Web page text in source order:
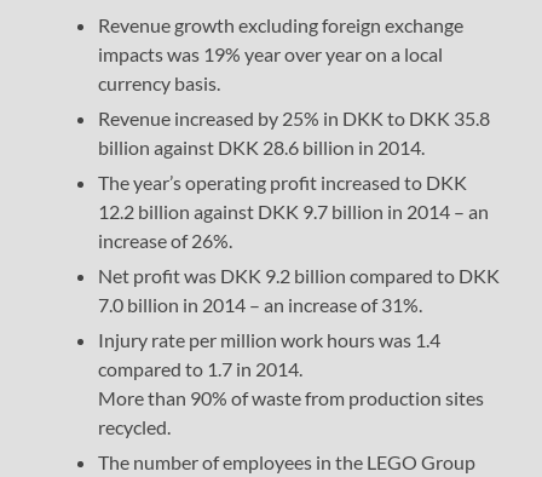
Revenue growth excluding foreign exchange
impacts was 19% year over year on a local
currency basis.
Revenue increased by 25% in DKK to DKK 35.8
billion against DKK 28.6 billion in 2014.
The year’s operating profit increased to DKK
12.2 billion against DKK 9.7 billion in 2014 – an
increase of 26%.
Net profit was DKK 9.2 billion compared to DKK
7.0 billion in 2014 – an increase of 31%.
Injury rate per million work hours was 1.4
compared to 1.7 in 2014.
More than 90% of waste from production sites
recycled.
The number of employees in the LEGO Group